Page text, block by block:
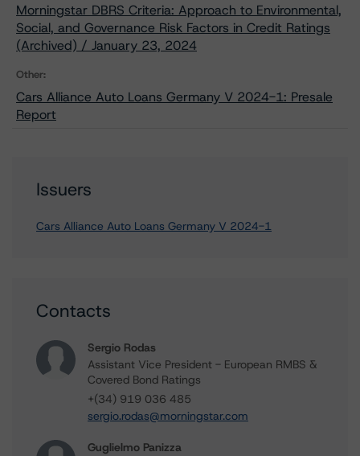
Morningstar DBRS Criteria: Approach to Environmental,
Social, and Governance Risk Factors in Credit Ratings
(Archived) / January 23, 2024
Other:
Cars Alliance Auto Loans Germany V 2024-1: Presale
Report
Issuers
Cars Alliance Auto Loans Germany V 2024-1
Contacts
Sergio Rodas
Assistant Vice President - European RMBS &
Covered Bond Ratings
+(34) 919 036 485
sergio.rodas@morningstar.com
Guglielmo Panizza